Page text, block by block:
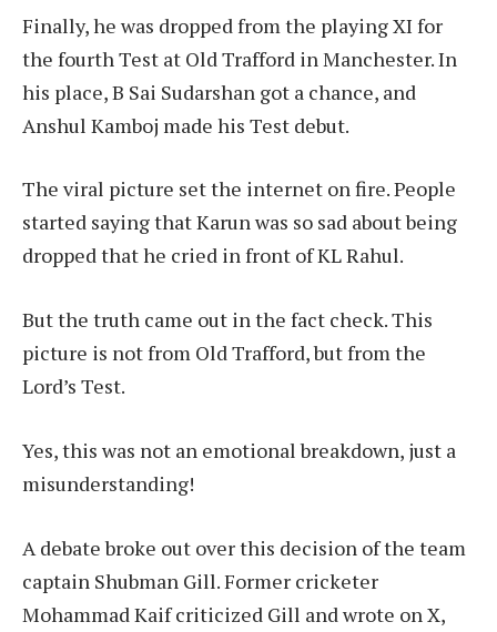
Finally, he was dropped from the playing XI for
the fourth Test at Old Trafford in Manchester. In
his place, B Sai Sudarshan got a chance, and
Anshul Kamboj made his Test debut.
The viral picture set the internet on fire. People
started saying that Karun was so sad about being
dropped that he cried in front of KL Rahul.
But the truth came out in the fact check. This
picture is not from Old Trafford, but from the
Lord’s Test.
Yes, this was not an emotional breakdown, just a
misunderstanding!
A debate broke out over this decision of the team
captain Shubman Gill. Former cricketer
Mohammad Kaif criticized Gill and wrote on X,